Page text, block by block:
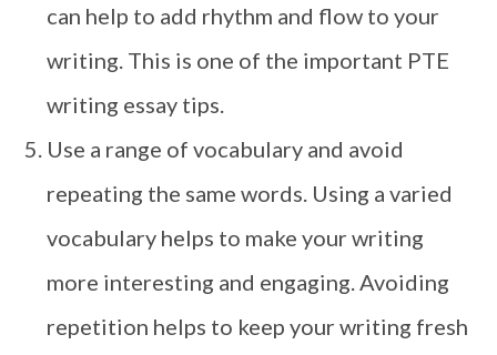
can help to add rhythm and flow to your
writing. This is one of the important PTE
writing essay tips.
Use a range of vocabulary and avoid
repeating the same words. Using a varied
vocabulary helps to make your writing
more interesting and engaging. Avoiding
repetition helps to keep your writing fresh